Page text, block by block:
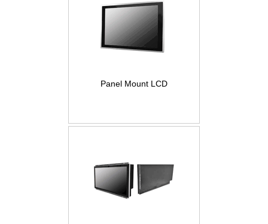
Panel Mount LCD